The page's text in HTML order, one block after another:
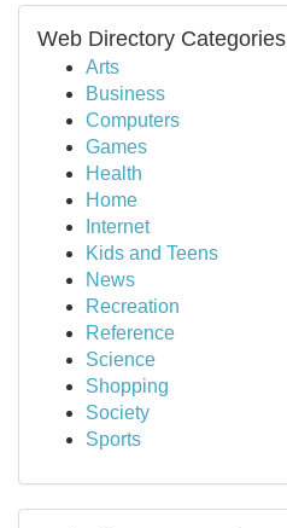
Web Directory Categories
Arts
Business
Computers
Games
Health
Home
Internet
Kids and Teens
News
Recreation
Reference
Science
Shopping
Society
Sports